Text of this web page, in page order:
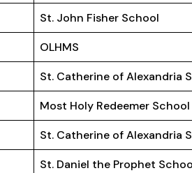
St. John Fisher School
OLHMS
St. Catherine of Alexandria
Most Holy Redeemer School
St. Catherine of Alexandria
St. Daniel the Prophet